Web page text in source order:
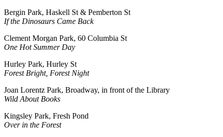
Bergin Park, Haskell St & Pemberton St
If the Dinosaurs Came Back
Clement Morgan Park, 60 Columbia St
One Hot Summer Day
Hurley Park, Hurley St
Forest Bright, Forest Night
Joan Lorentz Park, Broadway, in front of the Library
Wild About Books
Kingsley Park, Fresh Pond
Over in the Forest